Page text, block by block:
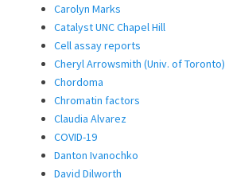
Carolyn Marks
Catalyst UNC Chapel Hill
Cell assay reports
Cheryl Arrowsmith (Univ. of Toronto)
Chordoma
Chromatin factors
Claudia Alvarez
COVID-19
Danton Ivanochko
David Dilworth